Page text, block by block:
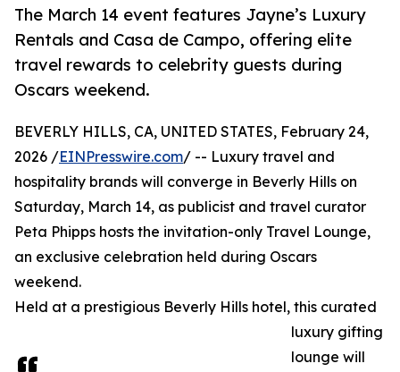
The March 14 event features Jayne’s Luxury
Rentals and Casa de Campo, offering elite
travel rewards to celebrity guests during
Oscars weekend.
BEVERLY HILLS, CA, UNITED STATES, February 24,
2026 /EINPresswire.com/ -- Luxury travel and
hospitality brands will converge in Beverly Hills on
Saturday, March 14, as publicist and travel curator
Peta Phipps hosts the invitation-only Travel Lounge,
an exclusive celebration held during Oscars
weekend.
Held at a prestigious Beverly Hills hotel, this curated
luxury gifting
lounge will